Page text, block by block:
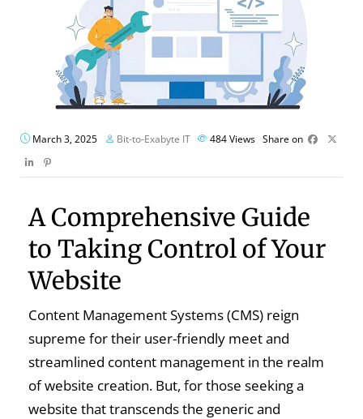
March 3, 2025 Bit-to-Exabyte IT 484Views Share on
A Comprehensive Guide
to Taking Control of Your
Website
Content Management Systems (CMS) reign
supreme for their user-friendly meet and
streamlined content management in the realm
of website creation. But, for those seeking a
website that transcends the generic and